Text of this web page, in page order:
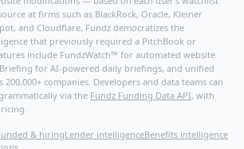
at firms such as BlackRock, Oracle, Kleiner
and Cloudflare, Fundz democratizes the
that previously required a PitchBook or
include FundzWatch™ for automated website
for AI-powered daily briefings, and unified
200,000+ companies. Developers and data teams can
via the Fundz Funding Data API, with
& hiringLender intelligenceBenefits intelligence